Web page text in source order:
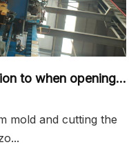
What should be paid attention to when opening the aluminum profile mold for industrial aluminum extrusion molds?
mold and cutting the